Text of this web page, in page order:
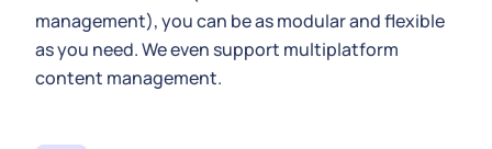
management), you can be as modular and flexible
as you need. We even support multiplatform
content management.